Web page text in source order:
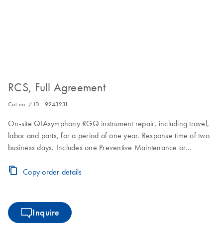
RCS, Full Agreement
Cat no. / ID. 9243231
On-site QIAsymphony RGQ instrument repair, including travel,
labor and parts, for a period of one year. Response time of two
business days. Includes one Preventive Maintenance or
Copy order details
Inquire